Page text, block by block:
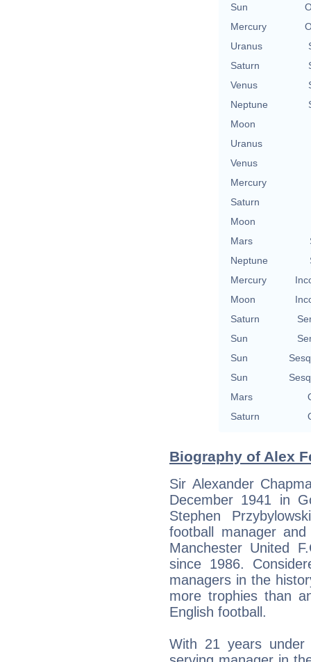
Sun
Mercury
Uranus
Saturn
Venus
Neptune
Moon
Uranus
Venus
Mercury
Saturn
Moon
Mars
Neptune
Mercury
Moon
Saturn
Sun
Sun
Sun
Mars
Saturn
Biography of Alex
Sir Alexander
December 1941 in
Stephen
football manager
Manchester United
since 1986.
managers in the
more trophies than
English football.
With 21 years